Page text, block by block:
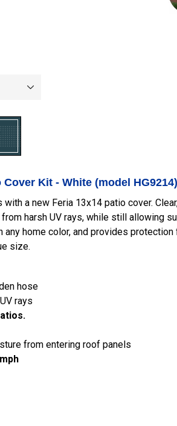
Kit - White (model HG9214)
a new Feria 13x14 patio cover.
harsh UV rays, while still allowing
home color, and provides
size.
hose
rays
from entering roof panels